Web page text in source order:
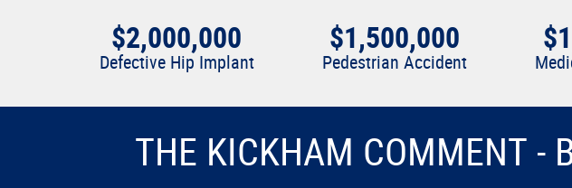
$2,000,000
Defective Hip Implant
$1,500,000
Pedestrian Accident
THE KICKHAM COMMENT -